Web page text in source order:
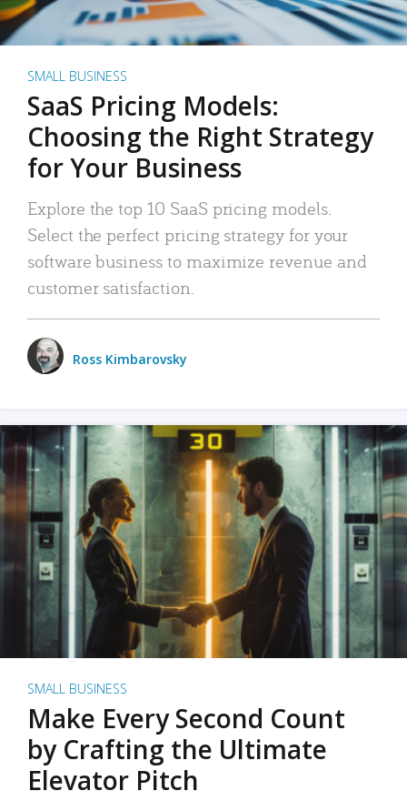
SMALL BUSINESS
SaaS Pricing Models:
Choosing the Right Strategy
for Your Business
Explore the top 10 SaaS pricing models.
Select the perfect pricing strategy for your
software business to maximize revenue and
customer satisfaction.
Ross Kimbarovsky
SMALL BUSINESS
Make Every Second Count
by Crafting the Ultimate
Elevator Pitch